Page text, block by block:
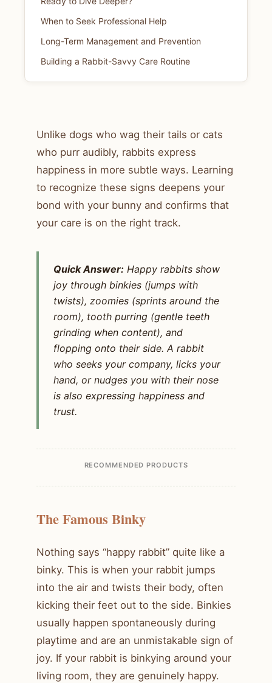
When to Seek Professional Help
Long-Term Management and Prevention
Building a Rabbit-Savvy Care Routine
Unlike dogs who wag their tails or cats
who purr audibly, rabbits express
happiness in more subtle ways. Learning
to recognize these signs deepens your
bond with your bunny and confirms that
your care is on the right track.
Quick Answer: Happy rabbits show
joy through binkies (jumps with
twists), zoomies (sprints around the
room), tooth purring (gentle teeth
grinding when content), and
flopping onto their side. A rabbit
who seeks your company, licks your
hand, or nudges you with their nose
is also expressing happiness and
trust.
RECOMMENDED PRODUCTS
The Famous Binky
Nothing says “happy rabbit” quite like a
binky. This is when your rabbit jumps
into the air and twists their body, often
kicking their feet out to the side. Binkies
usually happen spontaneously during
playtime and are an unmistakable sign of
joy. If your rabbit is binkying around your
living room, they are genuinely happy.